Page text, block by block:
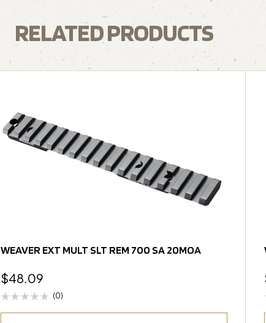
RELATED PRODUCTS
WEAVER EXT MULT SLT REM 700 SA 20MOA
$48.09
(0)